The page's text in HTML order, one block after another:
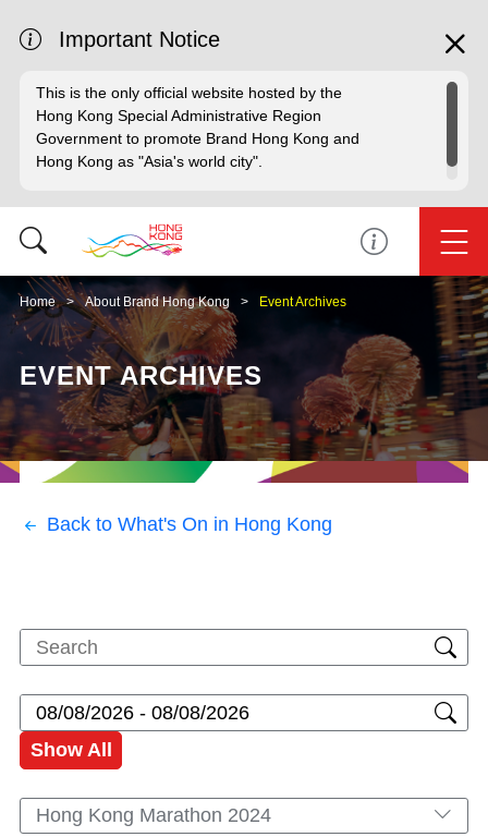
Important Notice
This is the only official website hosted by the
Hong Kong Special Administrative Region
Government to promote Brand Hong Kong and
Hong Kong as "Asia's world city".
Home About Brand Hong Kong Event Archives
EVENT ARCHIVES
Back to What's On in Hong Kong
Show All
Hong Kong Marathon 2024